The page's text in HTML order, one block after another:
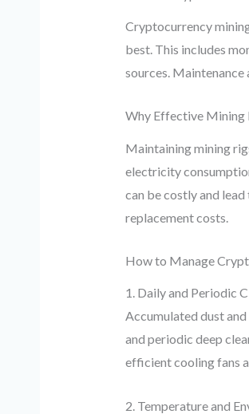
Cryptocurrency
best. This includes
sources.
Why Effective Mining
Maintaining mining
electricity
can be costly and
replacement costs.
How to Manage
1. Daily and Periodic
Accumulated dust
and periodic deep
efficient cooling fans
2. Temperature and